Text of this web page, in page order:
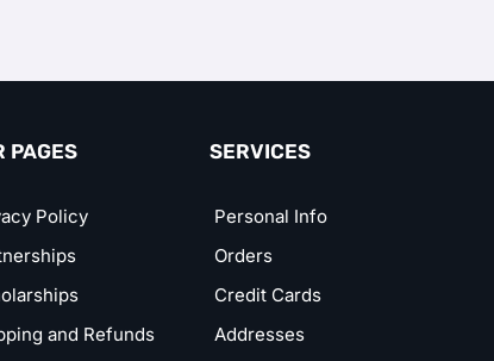
PAGES
Policy
and Refunds
SERVICES
Personal Info
Orders
Credit Cards
Addresses